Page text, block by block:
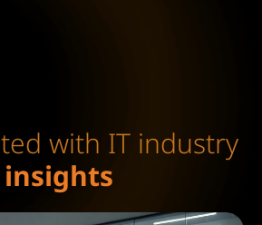
ted with IT industry
insights